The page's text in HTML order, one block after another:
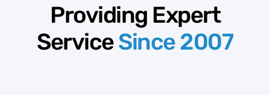
Providing Expert
ServiceSince 2007